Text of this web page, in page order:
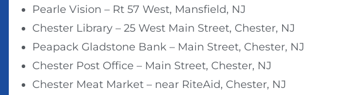
Pearle Vision – Rt 57 West, Mansfield, NJ
Chester Library – 25 West Main Street, Chester, NJ
Peapack Gladstone Bank – Main Street, Chester, NJ
Chester Post Office – Main Street, Chester, NJ
Chester Meat Market – near RiteAid, Chester, NJ